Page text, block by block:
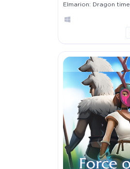
Elmarion: Dragon time